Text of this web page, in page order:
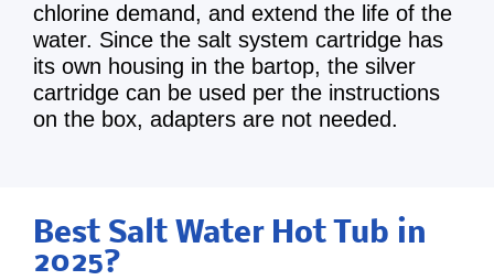
chlorine demand, and extend the life of the
water. Since the salt system cartridge has
its own housing in the bartop, the silver
cartridge can be used per the instructions
on the box, adapters are not needed.
Best Salt Water Hot Tub in
2025?